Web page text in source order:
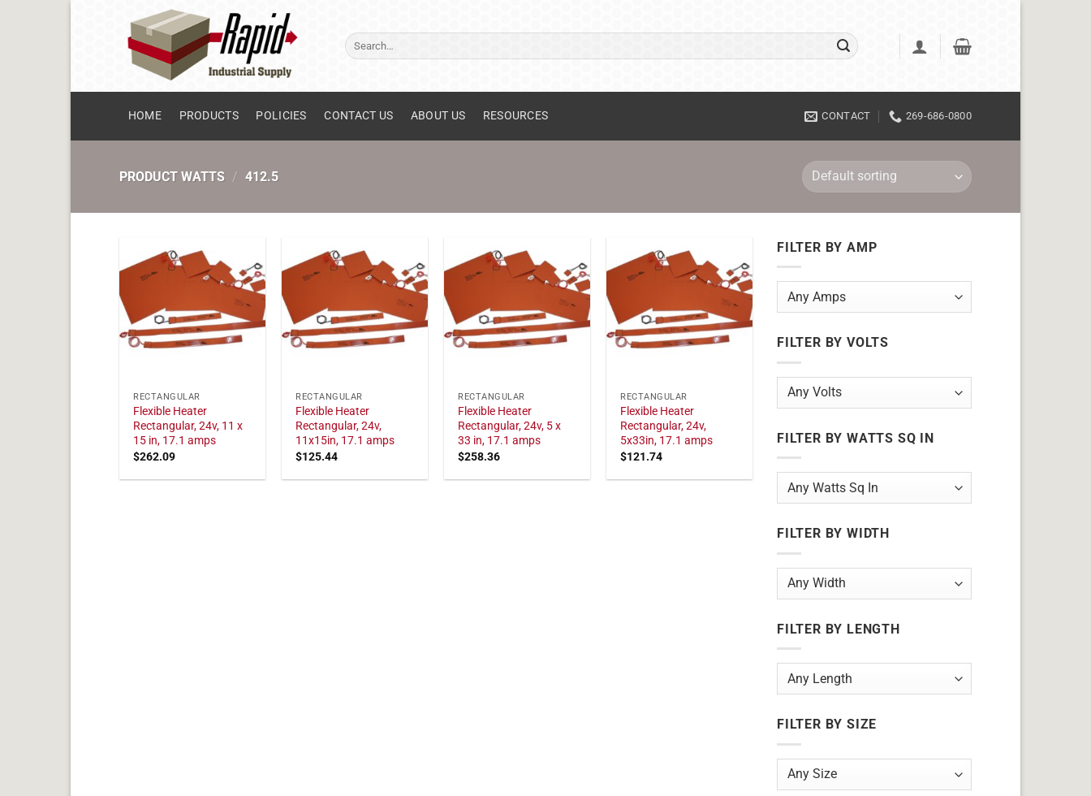
Search
for:
HOME PRODUCTS POLICIES CONTACT US ABOUT US RESOURCES CONTACT 269-686-0800
PRODUCT WATTS / 412.5
RECTANGULAR
Flexible Heater
Rectangular, 24v, 11 x
15 in, 17.1 amps
$262.09
RECTANGULAR
Flexible Heater
Rectangular, 24v,
11x15in, 17.1 amps
$125.44
RECTANGULAR
Flexible Heater
Rectangular, 24v, 5 x
33 in, 17.1 amps
$258.36
RECTANGULAR
Flexible Heater
Rectangular, 24v,
5x33in, 17.1 amps
$121.74
FILTER BY AMP
FILTER BY VOLTS
FILTER BY WATTS SQ IN
FILTER BY WIDTH
FILTER BY LENGTH
FILTER BY SIZE